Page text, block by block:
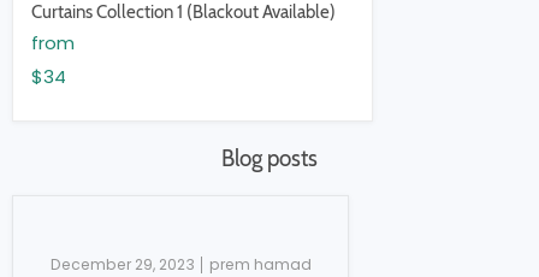
Curtains Collection 1 (Blackout Available)
from
$34
Blog posts
December 29, 2023 prem hamad